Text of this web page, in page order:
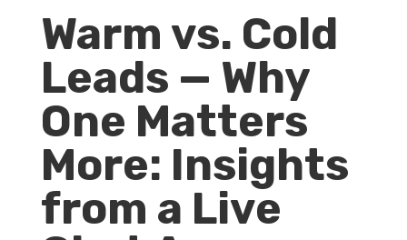
Warm vs. Cold
Leads — Why
One Matters
More: Insights
from a Live